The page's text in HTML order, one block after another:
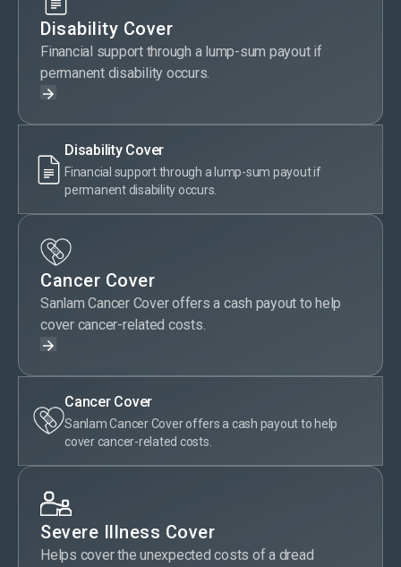
Disability Cover
Financial support through a lump-sum payout if
permanent disability occurs.
Disability Cover
Financial support through a lump-sum payout if
permanent disability occurs.
Cancer Cover
Sanlam Cancer Cover offers a cash payout to help
cover cancer-related costs.
Cancer Cover
Sanlam Cancer Cover offers a cash payout to help
cover cancer-related costs.
Severe Illness Cover
Helps cover the unexpected costs of a dread